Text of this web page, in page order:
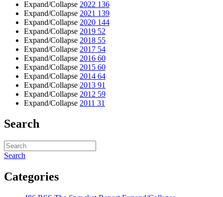
Expand/Collapse 2022 136
Expand/Collapse 2021 139
Expand/Collapse 2020 144
Expand/Collapse 2019 52
Expand/Collapse 2018 55
Expand/Collapse 2017 54
Expand/Collapse 2016 60
Expand/Collapse 2015 60
Expand/Collapse 2014 64
Expand/Collapse 2013 91
Expand/Collapse 2012 59
Expand/Collapse 2011 31
Search
Search
Categories